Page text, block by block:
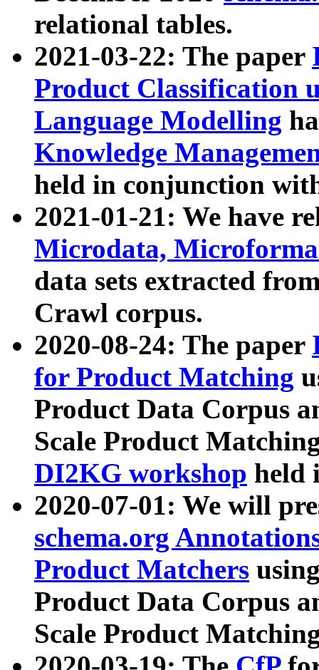
relational tables.
2021-03-22: The paper
Product Classification
Language Modelling
Knowledge
held in conjunction
2021-01-21: We have
Microdata,
data sets extracted
Crawl corpus.
2020-08-24: The paper
for Product Matching
Product Data Corpus
Scale Product
DI2KG workshop held
2020-07-01: We will
schema.org
Product Matchers
Product Data Corpus
Scale Product